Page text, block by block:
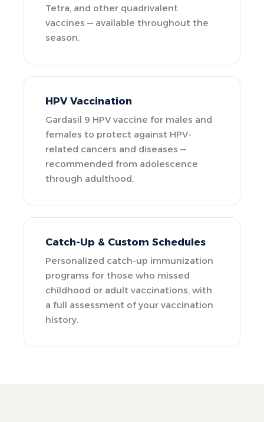
Tetra, and other quadrivalent
vaccines — available throughout the
season.
HPV Vaccination
Gardasil 9 HPV vaccine for males and
females to protect against HPV-
related cancers and diseases —
recommended from adolescence
through adulthood.
Catch-Up & Custom Schedules
Personalized catch-up immunization
programs for those who missed
childhood or adult vaccinations, with
a full assessment of your vaccination
history.